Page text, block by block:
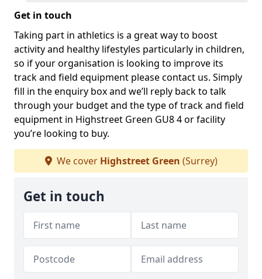
Get in touch
Taking part in athletics is a great way to boost
activity and healthy lifestyles particularly in children,
so if your organisation is looking to improve its
track and field equipment please contact us. Simply
fill in the enquiry box and we’ll reply back to talk
through your budget and the type of track and field
equipment in Highstreet Green GU8 4 or facility
you’re looking to buy.
We cover Highstreet Green (Surrey)
Get in touch